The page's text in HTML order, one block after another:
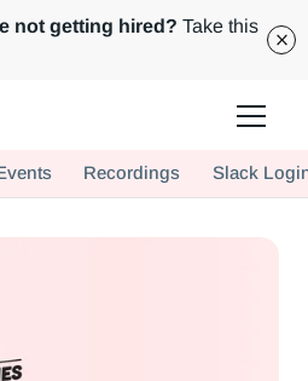
not getting hired? Take this
your team. Join us today!
Recordings Slack